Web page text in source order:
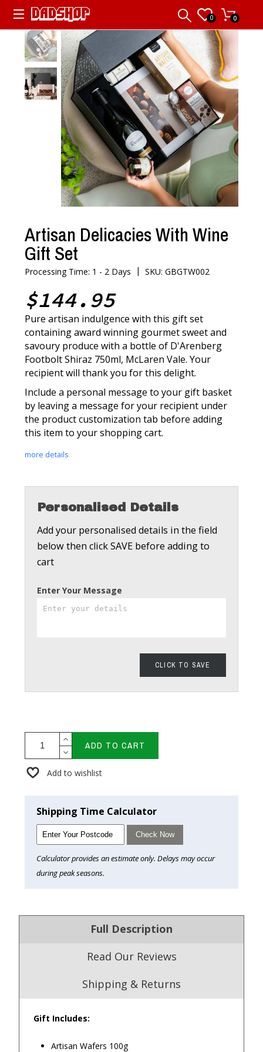
0 0
Artisan Delicacies With Wine
Gift Set
Processing Time: 1 - 2 Days |SKU: GBGTW002
$144.95
Pure artisan indulgence with this gift set
containing award winning gourmet sweet and
savoury produce with a bottle of D'Arenberg
Footbolt Shiraz 750ml, McLaren Vale. Your
recipient will thank you for this delight.
Include a personal message to your gift basket
by leaving a message for your recipient under
the product customization tab before adding
this item to your shopping cart.
more details
Personalised Details
Add your personalised details in the field
below then click SAVE before adding to
cart
Enter Your Message
CLICK TO SAVE
ADD TO CART
Add to wishlist
Shipping Time Calculator
Check Now
Calculator provides an estimate only. Delays may occur
during peak seasons.
Full Description
Read Our Reviews
Shipping & Returns
Gift Includes:
Artisan Wafers 100g
Excellent